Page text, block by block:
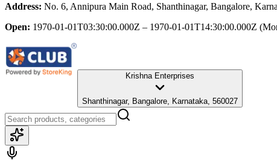
Address: No. 6, Annipura Main Road, Shanthinagar, Bangalore,
Open: 1970-01-01T03:30:00.000Z – 1970-01-01T14:30:00.000Z
Krishna Enterprises
Shanthinagar, Bangalore, Karnataka, 560027